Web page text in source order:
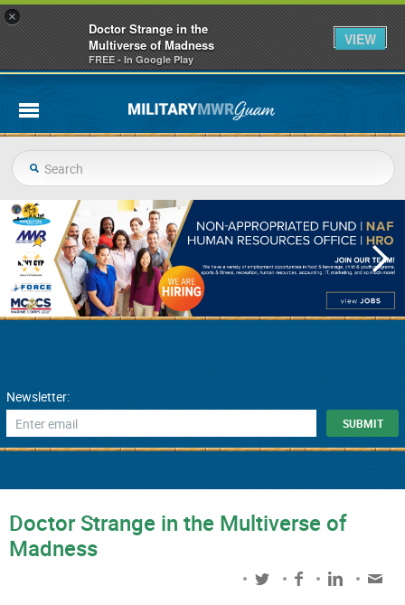
Newsletter:
Doctor Strange in the Multiverse of
Madness
×
Doctor Strange in the
Multiverse of Madness
FREE - In Google Play
VIEW